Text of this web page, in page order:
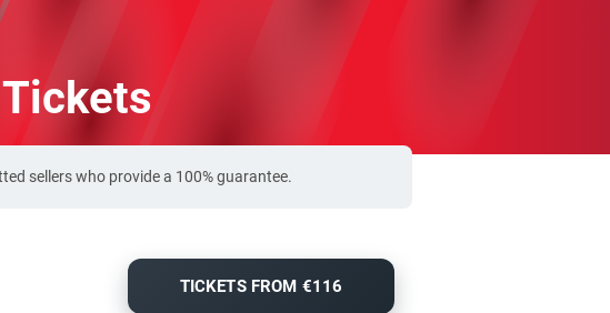
sellers who provide a 100% guarantee.
TICKETS FROM €116